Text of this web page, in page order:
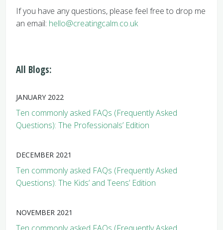
If you have any questions, please feel free to drop me
an email: hello@creatingcalm.co.uk
All Blogs:
JANUARY 2022
Ten commonly asked FAQs (Frequently Asked
Questions): The Professionals’ Edition
DECEMBER 2021
Ten commonly asked FAQs (Frequently Asked
Questions): The Kids’ and Teens’ Edition
NOVEMBER 2021